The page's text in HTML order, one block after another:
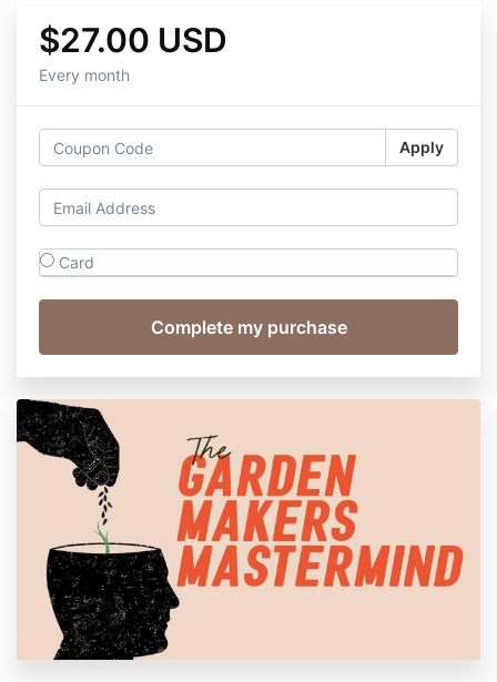
$27.00 USD
Every month
Apply
Card